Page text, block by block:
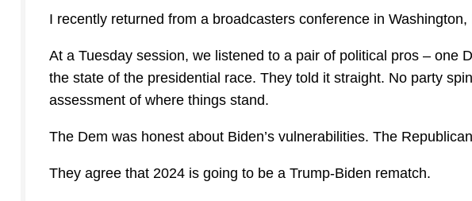
I recently returned from a broadcasters conference in Washington,
At a Tuesday session, we listened to a pair of political pros – one
the state of the presidential race. They told it straight. No party
assessment of where things stand.
The Dem was honest about Biden’s vulnerabilities. The
They agree that 2024 is going to be a Trump-Biden rematch.